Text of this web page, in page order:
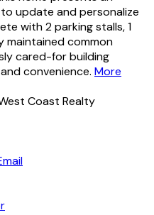
update and personalize
with 2 parking stalls, 1
maintained common
cared-for building
convenience. More
Coast Realty